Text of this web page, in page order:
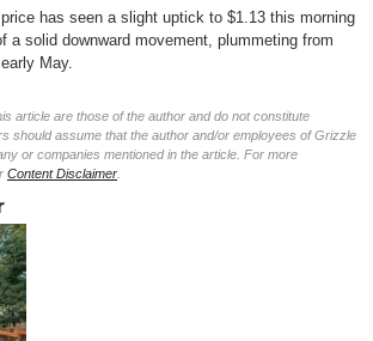
has seen a slight uptick to $1.13 this morning
a solid downward movement, plummeting from
May.
article are those of the author and do not constitute
should assume that the author and/or employees of Grizzle
or companies mentioned in the article. For more
Content Disclaimer